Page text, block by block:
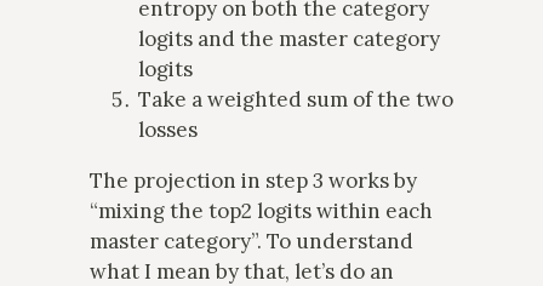
entropy on both the category
logits and the master category
logits
Take a weighted sum of the two
losses
The projection in step 3 works by
“mixing the top2 logits within each
master category”. To understand
what I mean by that, let’s do an